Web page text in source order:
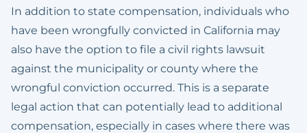
In addition to state compensation, individuals who
have been wrongfully convicted in California may
also have the option to file a civil rights lawsuit
against the municipality or county where the
wrongful conviction occurred. This is a separate
legal action that can potentially lead to additional
compensation, especially in cases where there was